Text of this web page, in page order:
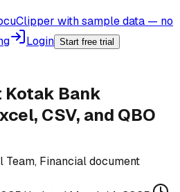
with sample data — no
Login Start free trial
Kotak Bank
CSV, and QBO
Team, Financial document